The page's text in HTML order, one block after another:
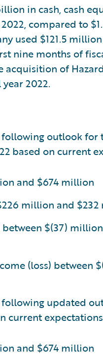
in cash, cash
compared to
used $121.5
nine months of
acquisition of
2022.
outlook for
based on current
and $674 million
million and
$(37)
(loss) between
updated
current
and $674 million